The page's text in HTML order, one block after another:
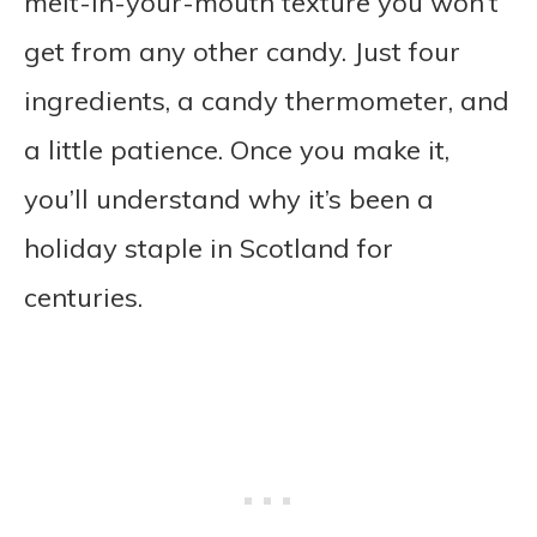
get from any other candy. Just four
ingredients, a candy thermometer, and
a little patience. Once you make it,
you’ll understand why it’s been a
holiday staple in Scotland for
centuries.